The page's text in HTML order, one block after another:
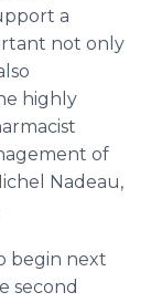
a
not only
highly
of
Nadeau,
begin next
second